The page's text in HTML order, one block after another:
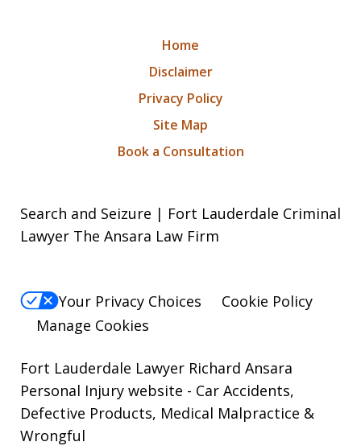
Home
Disclaimer
Privacy Policy
Site Map
Book a Consultation
Search and Seizure | Fort Lauderdale Criminal
Lawyer The Ansara Law Firm
Your Privacy Choices
Cookie Policy
Manage Cookies
Fort Lauderdale Lawyer Richard Ansara
Personal Injury website - Car Accidents,
Defective Products, Medical Malpractice &
Wrongful